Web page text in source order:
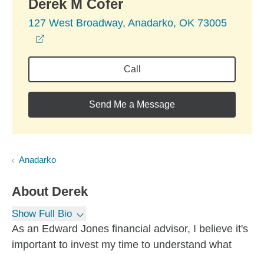
Derek M Cofer
127 West Broadway, Anadarko, OK 73005
Call
Send Me a Message
Anadarko
About Derek
Show Full Bio
As an Edward Jones financial advisor, I believe it's
important to invest my time to understand what